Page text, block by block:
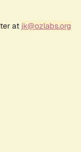
at jk@ozlabs.org